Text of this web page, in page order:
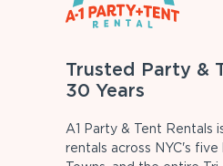
Trusted Party &
30 Years
A1 Party & Tent Rentals
rentals across NYC's